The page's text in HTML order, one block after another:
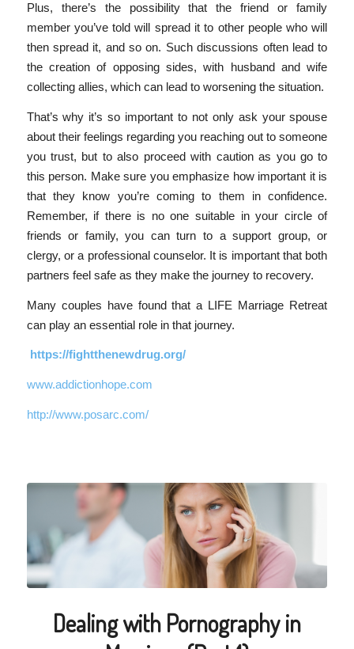
Plus, there’s the possibility that the friend or family
member you’ve told will spread it to other people who will
then spread it, and so on. Such discussions often lead to
the creation of opposing sides, with husband and wife
collecting allies, which can lead to worsening the situation.
That’s why it’s so important to not only ask your spouse
about their feelings regarding you reaching out to someone
you trust, but to also proceed with caution as you go to
this person. Make sure you emphasize how important it is
that they know you’re coming to them in confidence.
Remember, if there is no one suitable in your circle of
friends or family, you can turn to a support group, or
clergy, or a professional counselor. It is important that both
partners feel safe as they make the journey to recovery.
Many couples have found that a LIFE Marriage Retreat
can play an essential role in that journey.
https://fightthenewdrug.org/
www.addictionhope.com
http://www.posarc.com/
Dealing with Pornography in